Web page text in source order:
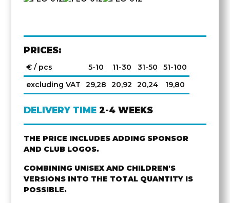
PRICES:
€ / pcs 5-10 11-30 31-50
51-100
excluding VAT
29,28 20,92 20,24 19,80
DELIVERY TIME 2-4 WEEKS
THE PRICE INCLUDES ADDING SPONSOR
AND CLUB LOGOS.
COMBINING UNISEX AND CHILDREN'S
VERSIONS INTO THE TOTAL QUANTITY IS
POSSIBLE.